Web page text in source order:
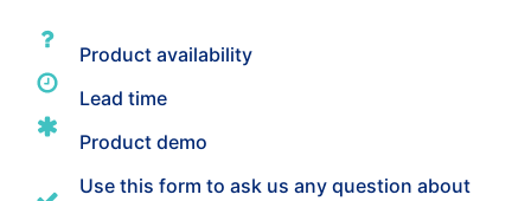
Product availability
Lead time
Product demo
Use this form to ask us any question about